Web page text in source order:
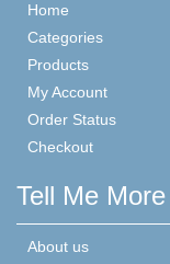
Home
Categories
Products
My Account
Order Status
Checkout
Tell Me More
About us